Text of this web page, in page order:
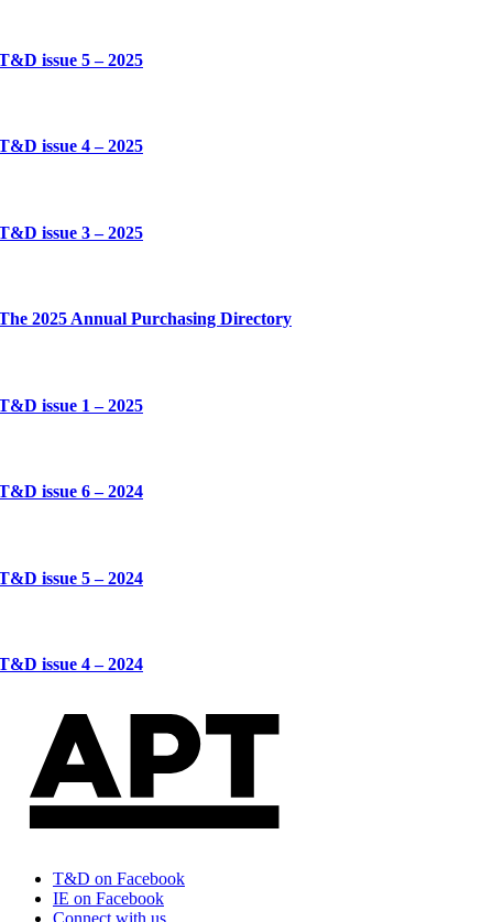
issue 5 – 2025
issue 4 – 2025
issue 3 – 2025
2025 Annual Purchasing Directory
issue 1 – 2025
issue 6 – 2024
issue 5 – 2024
issue 4 – 2024
T&D on Facebook
IE on Facebook
Connect with us